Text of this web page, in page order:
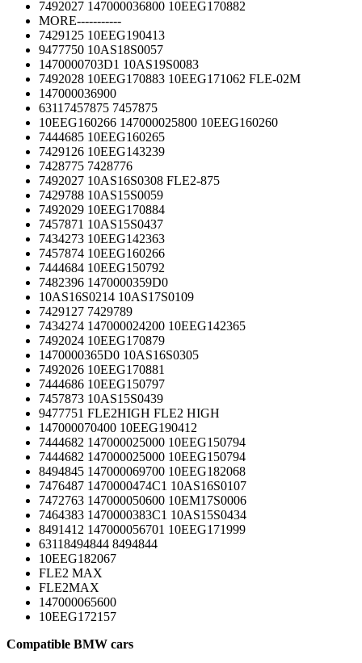
7492027 147000036800 10EEG170882
MORE-----------
7429125 10EEG190413
9477750 10AS18S0057
1470000703D1 10AS19S0083
7492028 10EEG170883 10EEG171062 FLE-02M
147000036900
63117457875 7457875
10EEG160266 147000025800 10EEG160260
7444685 10EEG160265
7429126 10EEG143239
7428775 7428776
7492027 10AS16S0308 FLE2-875
7429788 10AS15S0059
7492029 10EEG170884
7457871 10AS15S0437
7434273 10EEG142363
7457874 10EEG160266
7444684 10EEG150792
7482396 1470000359D0
10AS16S0214 10AS17S0109
7429127 7429789
7434274 147000024200 10EEG142365
7492024 10EEG170879
1470000365D0 10AS16S0305
7492026 10EEG170881
7444686 10EEG150797
7457873 10AS15S0439
9477751 FLE2HIGH FLE2 HIGH
147000070400 10EEG190412
7444682 147000025000 10EEG150794
7444682 147000025000 10EEG150794
8494845 147000069700 10EEG182068
7476487 1470000474C1 10AS16S0107
7472763 147000050600 10EM17S0006
7464383 1470000383C1 10AS15S0434
8491412 147000056701 10EEG171999
63118494844 8494844
10EEG182067
FLE2 MAX
FLE2MAX
147000065600
10EEG172157
Compatible BMW cars